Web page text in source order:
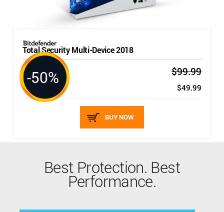
-50%
Total Security Multi-Device 2018
5 DEVICES / 1 YEAR
New price:
$99.99
$49.99
BUY NOW
Best Protection. Best
Performance.